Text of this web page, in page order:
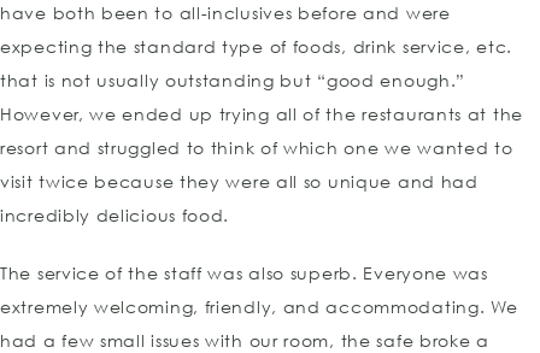
have both been to all-inclusives before and were
expecting the standard type of foods, drink service, etc.
that is not usually outstanding but “good enough.”
However, we ended up trying all of the restaurants at the
resort and struggled to think of which one we wanted to
visit twice because they were all so unique and had
incredibly delicious food.
The service of the staff was also superb. Everyone was
extremely welcoming, friendly, and accommodating. We
had a few small issues with our room, the safe broke a